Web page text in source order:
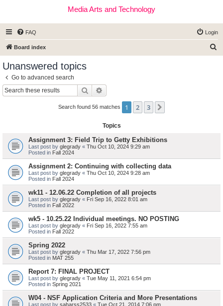
Media Arts and Technology
FAQ Login
Board index
Unanswered topics
Go to advanced search
Search
Search found 56 matches 1 2 3
Topics
Assignment 3: Field Trip to Getty Exhibitions
Last post by glegrady « Thu Oct 10, 2024 9:29 am
Posted in Fall 2024
Assignment 2: Continuing with collecting data
Last post by glegrady « Thu Oct 10, 2024 9:28 am
Posted in Fall 2024
wk11 - 12.06.22 Completion of all projects
Last post by glegrady « Fri Sep 16, 2022 8:01 am
Posted in Fall 2022
wk5 - 10.25.22 Individual meetings. NO POSTING
Last post by glegrady « Fri Sep 16, 2022 7:55 am
Posted in Fall 2022
Spring 2022
Last post by glegrady « Thu Mar 17, 2022 7:56 pm
Posted in MAT 255
Report 7: FINAL PROJECT
Last post by glegrady « Tue May 11, 2021 6:54 pm
Posted in Spring 2021
W04 - NSF Application Criteria and More Presentations
Last post by saharss2533 « Tue Oct 21, 2014 7:06 pm